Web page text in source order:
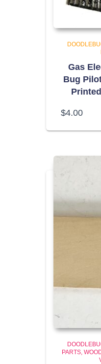
Gas
Bug
$4.00
PARTS